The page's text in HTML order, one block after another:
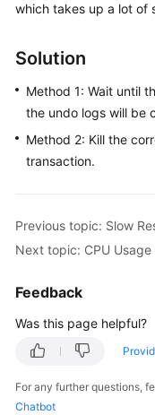
FAQs
Troubleshooting
Videos
Glossary
General
Glossary
Shared
Responsibilities
which takes up a lot of
Solution
Method 1: Wait until
the undo logs will be
Method 2: Kill the
transaction.
Previous topic: Slow
Next topic: CPU Usage
Feedback
Was this page helpful?
For any further questions,
Chatbot